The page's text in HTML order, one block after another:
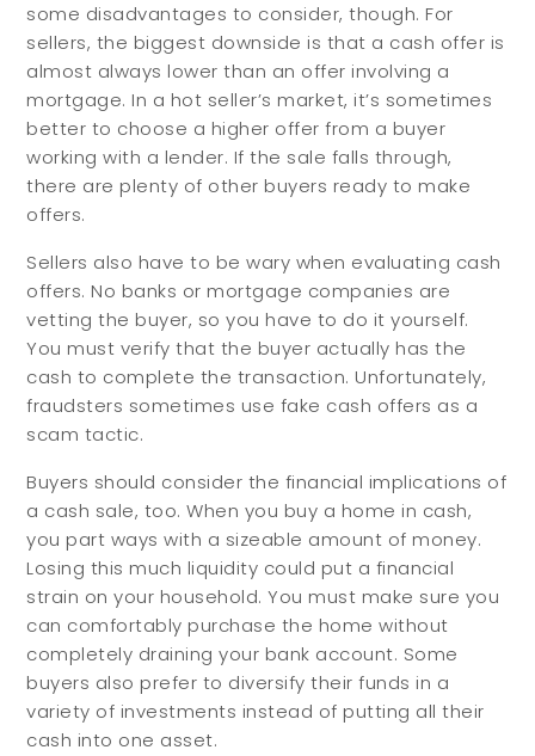
some disadvantages to consider, though. For
sellers, the biggest downside is that a cash offer is
almost always lower than an offer involving a
mortgage. In a hot seller’s market, it’s sometimes
better to choose a higher offer from a buyer
working with a lender. If the sale falls through,
there are plenty of other buyers ready to make
offers.
Sellers also have to be wary when evaluating cash
offers. No banks or mortgage companies are
vetting the buyer, so you have to do it yourself.
You must verify that the buyer actually has the
cash to complete the transaction. Unfortunately,
fraudsters sometimes use fake cash offers as a
scam tactic.
Buyers should consider the financial implications of
a cash sale, too. When you buy a home in cash,
you part ways with a sizeable amount of money.
Losing this much liquidity could put a financial
strain on your household. You must make sure you
can comfortably purchase the home without
completely draining your bank account. Some
buyers also prefer to diversify their funds in a
variety of investments instead of putting all their
cash into one asset.